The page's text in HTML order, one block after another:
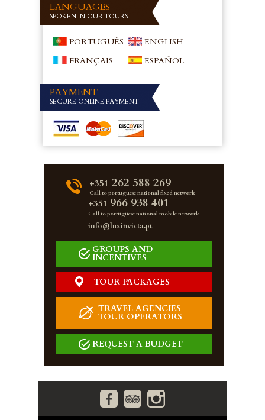
LANGUAGES
SPOKEN IN OUR TOURS
PORTUGUÊS
ENGLISH
FRANÇAIS
ESPAÑOL
PAYMENT
SECURE ONLINE PAYMENT
+351 262 588 269
Call to portuguese national fixed network
+351 966 938 401
Call to portuguese national mobile network
info@luxinvicta.pt
GROUPS AND
INCENTIVES
TOUR PACKAGES
TRAVEL AGENCIES
TOUR OPERATORS
REQUEST A BUDGET